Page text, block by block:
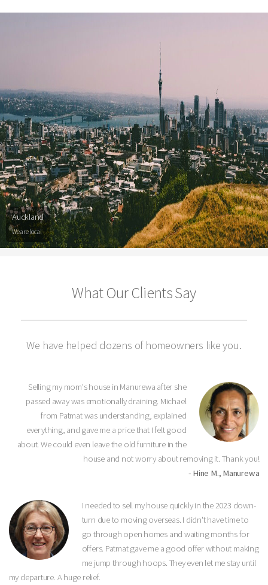
Auckland
We are local
What Our Clients Say
We have helped dozens of homeowners like you.
Selling my mom's house in Manurewa after she
passed away was emotionally draining. Michael
from Patmat was understanding, explained
everything, and gave me a price that I felt good
about. We could even leave the old furniture in the
house and not worry about removing it. Thank you!
- Hine M., Manurewa
I needed to sell my house quickly in the 2023 down-
turn due to moving overseas. I didn't have time to
go through open homes and waiting months for
offers. Patmat gave me a good offer without making
me jump through hoops. They even let me stay until
my departure. A huge relief.